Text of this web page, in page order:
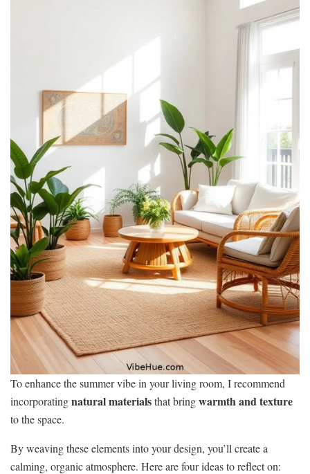
To enhance the summer vibe in your living room, I recommend
incorporatingnatural materialsthat bringwarmth and texture
to the space.
By weaving these elements into your design, you’ll create a
calming, organic atmosphere. Here are four ideas to reflect on: